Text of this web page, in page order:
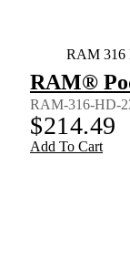
RAM 316
RAM®
RAM-316-HD-
$214.49
Add To Cart